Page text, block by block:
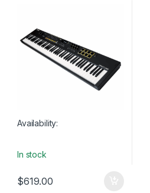
Availability:
In stock
$619.00